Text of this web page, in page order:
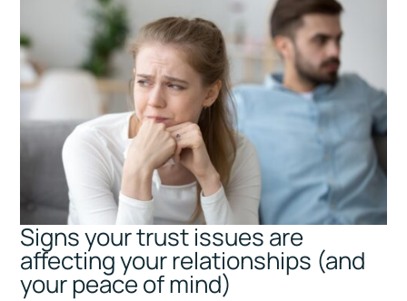
Signs your trust issues are
affecting your relationships (and
your peace of mind)